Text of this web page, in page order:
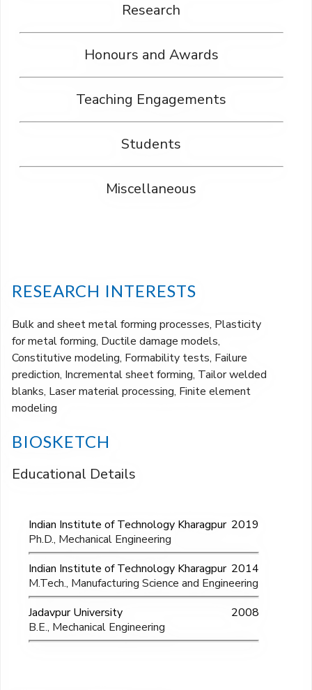
Research
Honours and Awards
Teaching Engagements
Students
Miscellaneous
RESEARCH INTERESTS
Bulk and sheet metal forming processes, Plasticity
for metal forming, Ductile damage models,
Constitutive modeling, Formability tests, Failure
prediction, Incremental sheet forming, Tailor welded
blanks, Laser material processing, Finite element
modeling
BIOSKETCH
Educational Details
Indian Institute of Technology Kharagpur 2019
Ph.D., Mechanical Engineering
Indian Institute of Technology Kharagpur 2014
M.Tech., Manufacturing Science and Engineering
Jadavpur University
2008
B.E., Mechanical Engineering